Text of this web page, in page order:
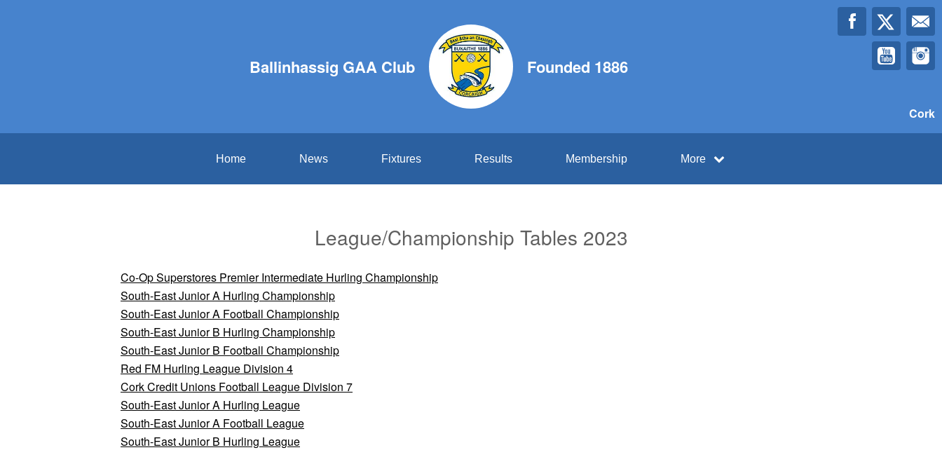
Ballinhassig GAA Club Founded 1886
Cork
Home News Fixtures Results Membership More
League/Championship Tables 2023
Co-Op Superstores Premier Intermediate Hurling Championship
South-East Junior A Hurling Championship
South-East Junior A Football Championship
South-East Junior B Hurling Championship
South-East Junior B Football Championship
Red FM Hurling League Division 4
Cork Credit Unions Football League Division 7
South-East Junior A Hurling League
South-East Junior A Football League
South-East Junior B Hurling League